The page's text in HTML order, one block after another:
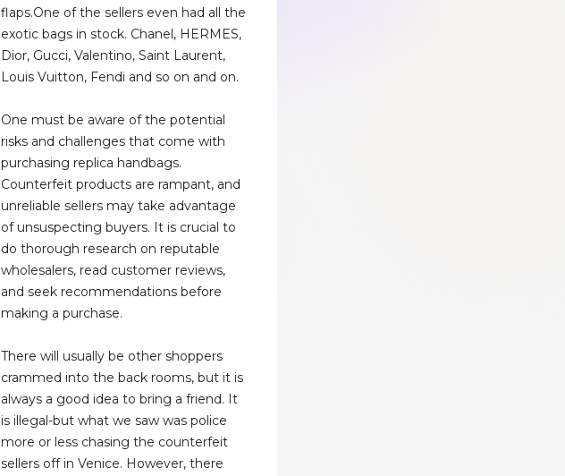
flaps.One of the sellers even had all the
exotic bags in stock. Chanel, HERMES,
Dior, Gucci, Valentino, Saint Laurent,
Louis Vuitton, Fendi and so on and on.
One must be aware of the potential
risks and challenges that come with
purchasing replica handbags.
Counterfeit products are rampant, and
unreliable sellers may take advantage
of unsuspecting buyers. It is crucial to
do thorough research on reputable
wholesalers, read customer reviews,
and seek recommendations before
making a purchase.
There will usually be other shoppers
crammed into the back rooms, but it is
always a good idea to bring a friend. It
is illegal-but what we saw was police
more or less chasing the counterfeit
sellers off in Venice. However, there